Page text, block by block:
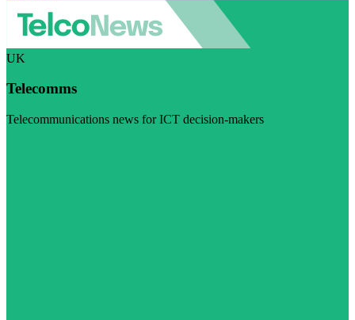
UK
Telecomms
Telecommunications news for ICT decision-makers